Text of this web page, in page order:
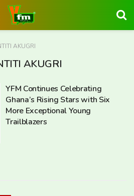
AKUGRI
AKUGRI
YFM Continues Celebrating
Ghana’s Rising Stars with Six
More Exceptional Young
Trailblazers